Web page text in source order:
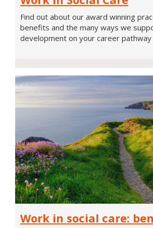
Care
Find out about our award winning
benefits and the many ways we
development on your career pathway
Work in social care: